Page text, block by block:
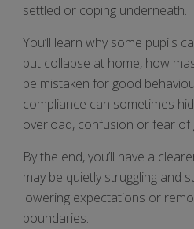
settled or coping underneath.
You’ll learn why some pupils
but collapse at home, how
be mistaken for good
compliance can sometimes
overload, confusion or fear of
By the end, you’ll have a
may be quietly struggling and
lowering expectations or
boundaries.